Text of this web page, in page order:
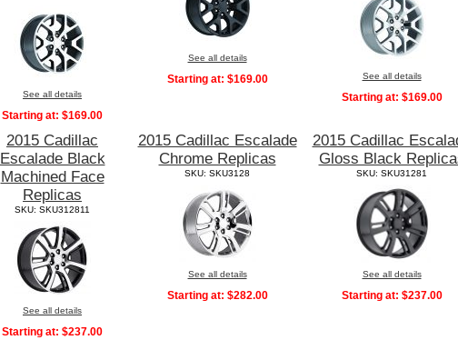
See all details
Starting at: $169.00
See all details
Starting at: $169.00 See all details
Starting at: $169.00
2015 Cadillac
Escalade Black
Machined Face
Replicas
SKU: SKU312811
See all details
Starting at: $237.00
2015 Cadillac Escalade
Chrome Replicas
SKU: SKU3128
See all details
Starting at: $282.00
2015 Cadillac
Gloss Black
SKU: SKU31281
See all details
Starting at: $237.00